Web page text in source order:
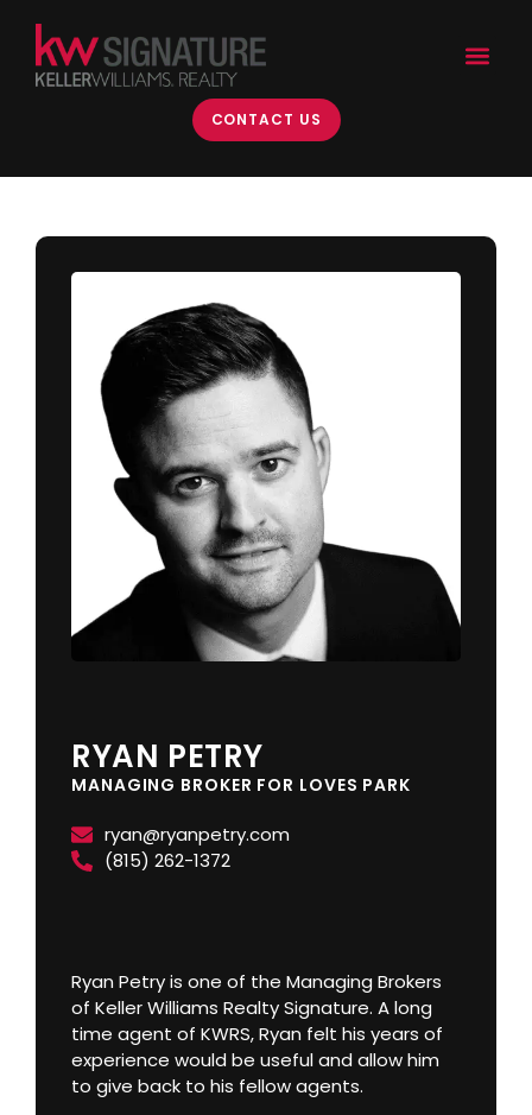
CONTACT US
RYAN PETRY
MANAGING BROKER FOR LOVES PARK
ryan@ryanpetry.com
(815) 262-1372
Ryan Petry is one of the Managing Brokers
of Keller Williams Realty Signature. A long
time agent of KWRS, Ryan felt his years of
experience would be useful and allow him
to give back to his fellow agents.